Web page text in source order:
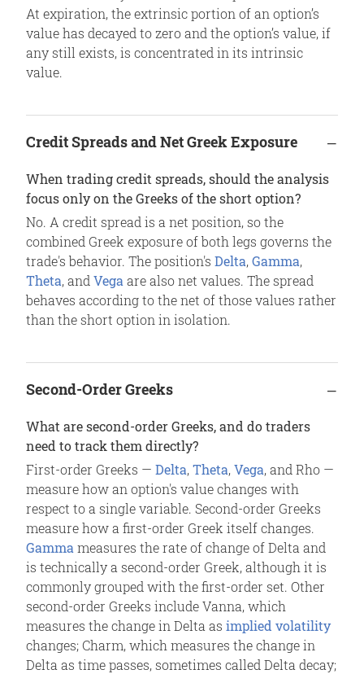
At expiration, the extrinsic portion of an option’s
value has decayed to zero and the option’s value, if
any still exists, is concentrated in its intrinsic
value.
Credit Spreads and Net Greek Exposure
When trading credit spreads, should the analysis
focus only on the Greeks of the short option?
No. A credit spread is a net position, so the
combined Greek exposure of both legs governs the
trade's behavior. The position's Delta,Gamma,
Theta, and Vega are also net values. The spread
behaves according to the net of those values rather
than the short option in isolation.
Second-Order Greeks
What are second-order Greeks, and do traders
need to track them directly?
First-order Greeks — Delta,Theta,Vega, and Rho —
measure how an option's value changes with
respect to a single variable. Second-order Greeks
measure how a first-order Greek itself changes.
Gamma measures the rate of change of Delta and
is technically a second-order Greek, although it is
commonly grouped with the first-order set. Other
second-order Greeks include Vanna, which
measures the change in Delta as implied volatility
changes; Charm, which measures the change in
Delta as time passes, sometimes called Delta decay;